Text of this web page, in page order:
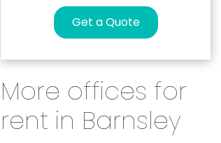
Get a Quote
More offices for
rent in Barnsley